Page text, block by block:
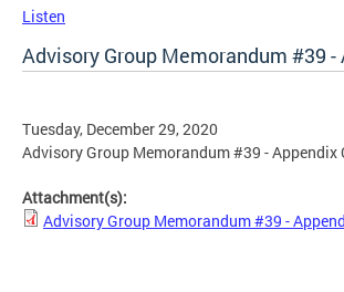
Listen
Advisory Group Memorandum #39 -
Tuesday, December 29, 2020
Advisory Group Memorandum #39 - Appendix
Attachment(s):
Advisory Group Memorandum #39 -